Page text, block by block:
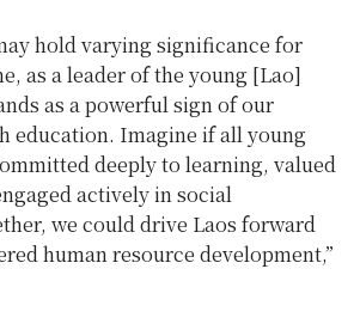
hold varying significance for
as a leader of the young [Lao]
as a powerful sign of our
education. Imagine if all young
deeply to learning, valued
actively in social
we could drive Laos forward
human resource development,”